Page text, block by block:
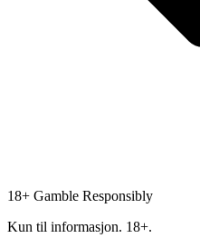
18+ Gamble Responsibly
Kun til informasjon. 18+.